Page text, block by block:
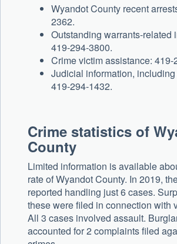
Wyandot County recent
2362.
Outstanding warrants-related
419-294-3800.
Crime victim assistance: 419-
Judicial information,
419-294-1432.
Crime statistics of
County
Limited information is available
rate of Wyandot County. In 2019,
reported handling just 6 cases.
these were filed in connection with
All 3 cases involved assault.
accounted for 2 complaints filed